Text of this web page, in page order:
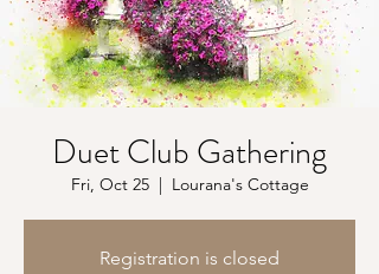
Duet Club Gathering
Fri, Oct 25
  |
Lourana's Cottage
Registration is closed